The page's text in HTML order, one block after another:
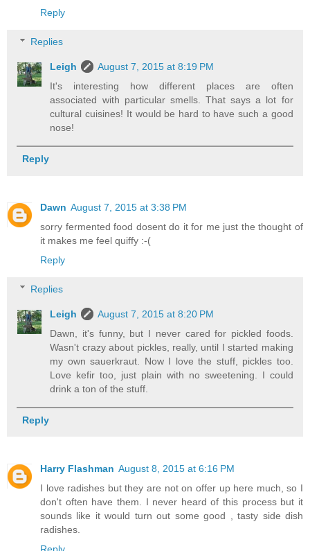
Reply
Replies
Leigh
August 7, 2015 at 8:19 PM
It's interesting how different places are often
associated with particular smells. That says a lot for
cultural cuisines! It would be hard to have such a good
nose!
Reply
Dawn August 7, 2015 at 3:38 PM
sorry fermented food dosent do it for me just the thought of
it makes me feel quiffy :-(
Reply
Replies
Leigh
August 7, 2015 at 8:20 PM
Dawn, it's funny, but I never cared for pickled foods.
Wasn't crazy about pickles, really, until I started making
my own sauerkraut. Now I love the stuff, pickles too.
Love kefir too, just plain with no sweetening. I could
drink a ton of the stuff.
Reply
Harry Flashman August 8, 2015 at 6:16 PM
I love radishes but they are not on offer up here much, so I
don't often have them. I never heard of this process but it
sounds like it would turn out some good , tasty side dish
radishes.